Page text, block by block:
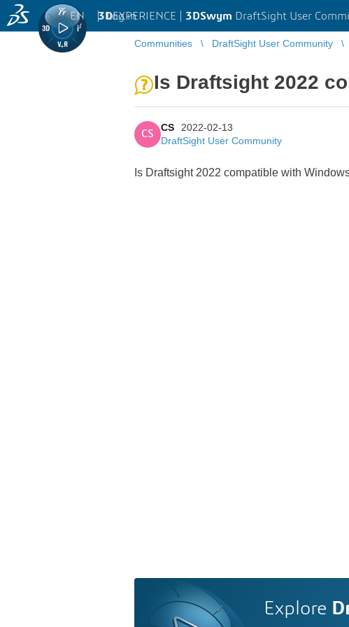
3DEXPERIENCE | 3DSwym DraftSight User
EN | Log in
Communities DraftSight User Community
Is Draftsight 2022
CS
CS
2022-02-13
DraftSight User Community
Is Draftsight 2022 compatible with
Explore